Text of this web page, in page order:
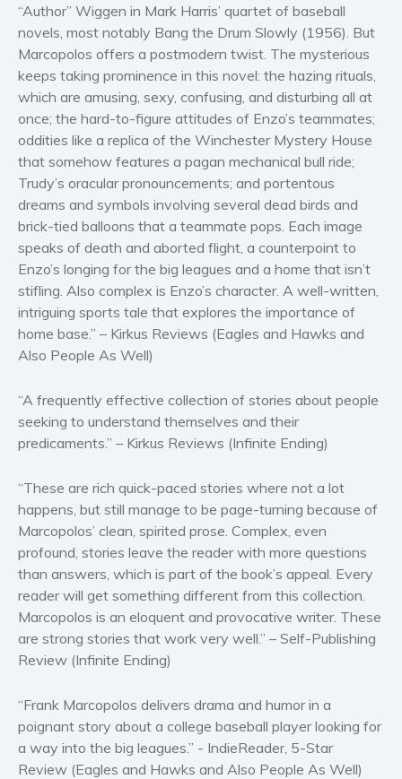
Business and current affairs
Cooking
Health and fitness
History
American history
Humor and satire
Poetry
Politics and environment
Self help & psychology
Sport
Video Trailers
Subscribe
Video Trailers
“Author” Wiggen in Mark Harris’ quartet of baseball
novels, most notably Bang the Drum Slowly (1956). But
Marcopolos offers a postmodern twist. The mysterious
keeps taking prominence in this novel: the hazing rituals,
which are amusing, sexy, confusing, and disturbing all at
once; the hard-to-figure attitudes of Enzo’s teammates;
oddities like a replica of the Winchester Mystery House
that somehow features a pagan mechanical bull ride;
Trudy’s oracular pronouncements; and portentous
dreams and symbols involving several dead birds and
brick-tied balloons that a teammate pops. Each image
speaks of death and aborted flight, a counterpoint to
Enzo’s longing for the big leagues and a home that isn’t
stifling. Also complex is Enzo’s character. A well-written,
intriguing sports tale that explores the importance of
home base.” – Kirkus Reviews (Eagles and Hawks and
Also People As Well)
“A frequently effective collection of stories about people
seeking to understand themselves and their
predicaments.” – Kirkus Reviews (Infinite Ending)
“These are rich quick-paced stories where not a lot
happens, but still manage to be page-turning because of
Marcopolos’ clean, spirited prose. Complex, even
profound, stories leave the reader with more questions
than answers, which is part of the book’s appeal. Every
reader will get something different from this collection.
Marcopolos is an eloquent and provocative writer. These
are strong stories that work very well.” – Self-Publishing
Review (Infinite Ending)
“Frank Marcopolos delivers drama and humor in a
poignant story about a college baseball player looking for
a way into the big leagues.” - IndieReader, 5-Star
Review (Eagles and Hawks and Also People As Well)